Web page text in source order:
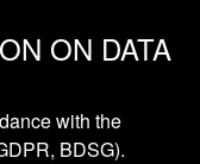
ON DATA
with the
BDSG).